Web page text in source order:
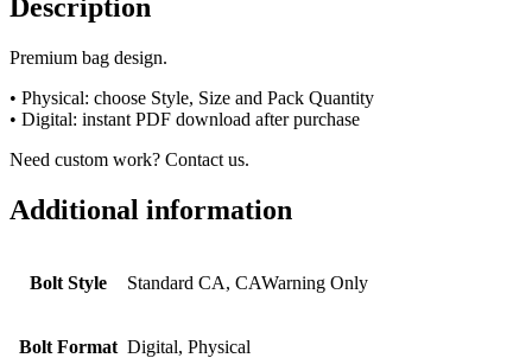
Description
Premium bag design.
• Physical: choose Style, Size and Pack Quantity
• Digital: instant PDF download after purchase
Need custom work? Contact us.
Additional information
Bolt Style Standard CA, CAWarning Only
Bolt Format Digital, Physical